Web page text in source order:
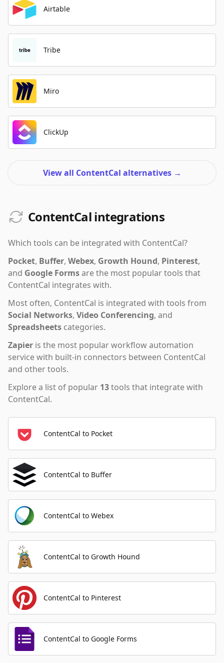
Airtable
Tribe
Miro
ClickUp
View all ContentCal alternatives →
ContentCal integrations
Which tools can be integrated with ContentCal?
Pocket, Buffer, Webex, Growth Hound, Pinterest,
and Google Formsare the most popular tools that
ContentCal integrates with.
Most often, ContentCal is integrated with tools from
Social Networks, Video Conferencing, and
Spreadsheets categories.
Zapier is the most popular workflow automation
service with built-in connectors between ContentCal
and other tools.
Explore a list of popular 13tools that integrate with
ContentCal.
ContentCal to Pocket
ContentCal to Buffer
ContentCal to Webex
ContentCal to Growth Hound
ContentCal to Pinterest
ContentCal to Google Forms